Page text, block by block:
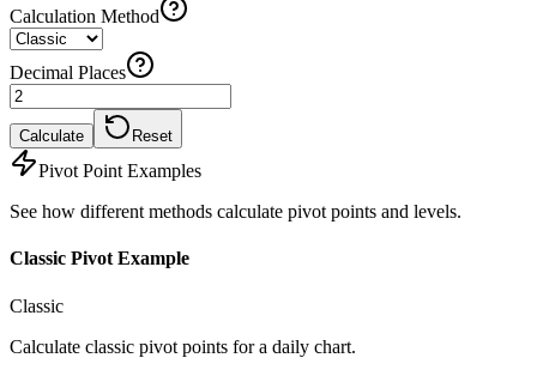
Calculation Method
Decimal Places
Calculate Reset
Pivot Point Examples
See how different methods calculate pivot points and levels.
Classic Pivot Example
Classic
Calculate classic pivot points for a daily chart.